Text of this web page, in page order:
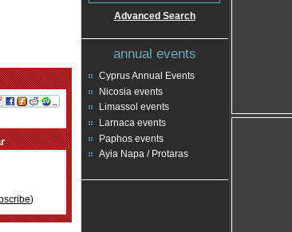
)
Advanced Search
annual events
Cyprus Annual Events
Nicosia events
Limassol events
Larnaca events
Paphos events
Ayia Napa / Protaras